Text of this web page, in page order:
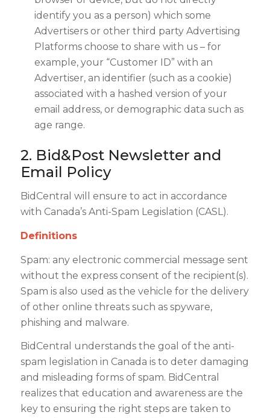
identify you as a person) which some
Advertisers or other third party Advertising
Platforms choose to share with us – for
example, your “Customer ID” with an
Advertiser, an identifier (such as a cookie)
associated with a hashed version of your
email address, or demographic data such as
age range.
2. Bid&Post Newsletter and
Email Policy
BidCentral will ensure to act in accordance
with Canada’s Anti-Spam Legislation (CASL).
Definitions
Spam: any electronic commercial message sent
without the express consent of the recipient(s).
Spam is also used as the vehicle for the delivery
of other online threats such as spyware,
phishing and malware.
BidCentral understands the goal of the anti-
spam legislation in Canada is to deter damaging
and misleading forms of spam. BidCentral
realizes that education and awareness are the
key to ensuring the right steps are taken to